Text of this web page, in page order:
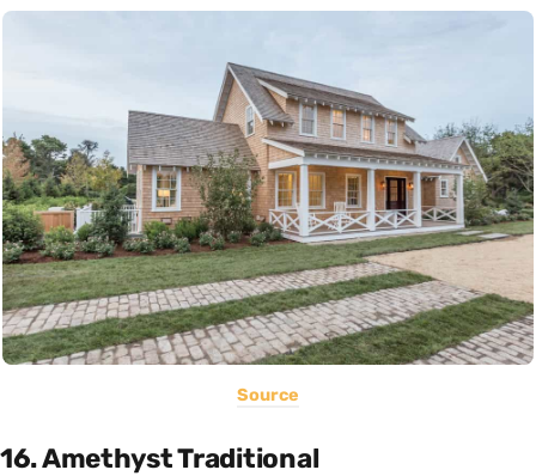
Source
16. Amethyst Traditional